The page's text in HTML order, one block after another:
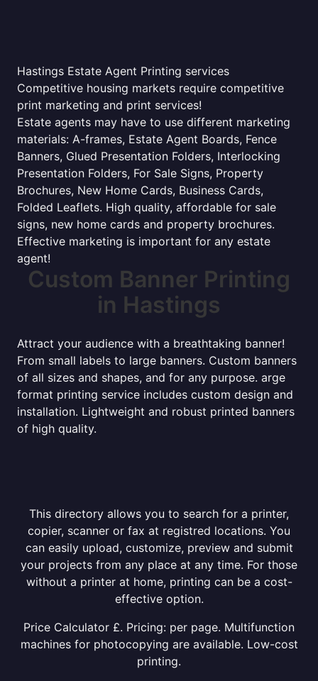
Hastings Estate Agent Printing services
Competitive housing markets require competitive
print marketing and print services!
Estate agents may have to use different marketing
materials: A-frames, Estate Agent Boards, Fence
Banners, Glued Presentation Folders, Interlocking
Presentation Folders, For Sale Signs, Property
Brochures, New Home Cards, Business Cards,
Folded Leaflets. High quality, affordable for sale
signs, new home cards and property brochures.
Effective marketing is important for any estate
agent!
Custom Banner Printing
in Hastings
Attract your audience with a breathtaking banner!
From small labels to large banners. Custom banners
of all sizes and shapes, and for any purpose. arge
format printing service includes custom design and
installation. Lightweight and robust printed banners
of high quality.
This directory allows you to search for a printer,
copier, scanner or fax at registred locations. You
can easily upload, customize, preview and submit
your projects from any place at any time. For those
without a printer at home, printing can be a cost-
effective option.
Price Calculator £. Pricing: per page. Multifunction
machines for photocopying are available. Low-cost
printing.